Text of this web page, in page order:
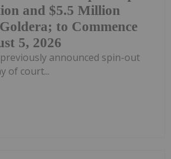
and $5.5 Million
to Commence
5, 2026
announced spin-out
of court...